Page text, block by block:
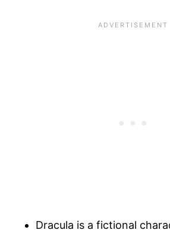
Dracula is a fictional